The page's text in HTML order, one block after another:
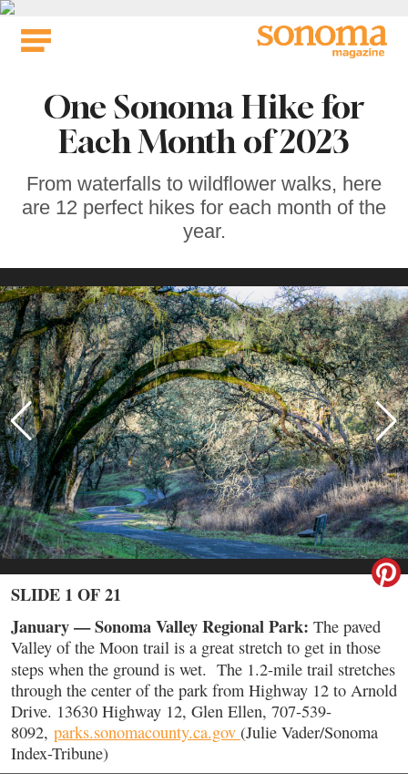
Skip
One Sonoma Hike for
Each Month of 2023
From waterfalls to wildflower walks, here
are 12 perfect hikes for each month of the
year.
SLIDE 1 OF 21
January — Sonoma Valley Regional Park: The paved
Valley of the Moon trail is a great stretch to get in those
steps when the ground is wet. The 1.2-mile trail stretches
through the center of the park from Highway 12 to Arnold
Drive. 13630 Highway 12, Glen Ellen, 707-539-
8092, parks.sonomacounty.ca.gov (Julie Vader/Sonoma
Index-Tribune)